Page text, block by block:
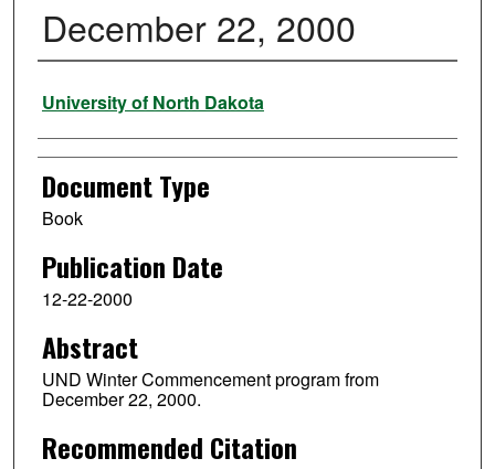
December 22, 2000
Authors
University of North Dakota
Document Type
Book
Publication Date
12-22-2000
Abstract
UND Winter Commencement program from
December 22, 2000.
Recommended Citation